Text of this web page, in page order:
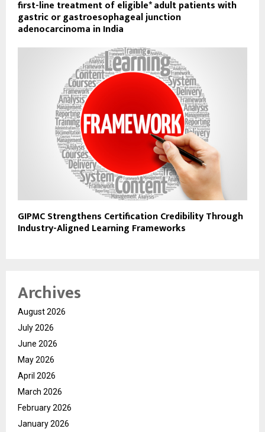
first-line treatment of eligible* adult patients with
gastric or gastroesophageal junction
adenocarcinoma in India
GIPMC Strengthens Certification Credibility Through
Industry-Aligned Learning Frameworks
Archives
August 2026
July 2026
June 2026
May 2026
April 2026
March 2026
February 2026
January 2026